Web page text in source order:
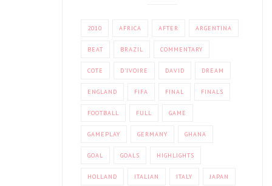
2010 AFRICA AFTER ARGENTINA
BEAT BRAZIL COMMENTARY
COTE D'IVOIRE DAVID DREAM
ENGLAND FIFA FINAL FINALS
FOOTBALL FULL GAME
GAMEPLAY GERMANY GHANA
GOAL GOALS HIGHLIGHTS
HOLLAND ITALIAN ITALY JAPAN